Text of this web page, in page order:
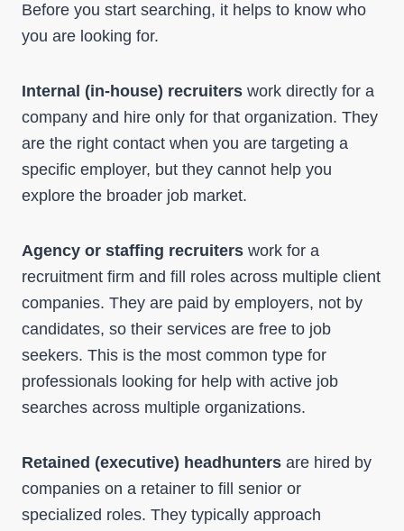
Before you start searching, it helps to know who
you are looking for.
Internal (in-house) recruiters work directly for a
company and hire only for that organization. They
are the right contact when you are targeting a
specific employer, but they cannot help you
explore the broader job market.
Agency or staffing recruiters work for a
recruitment firm and fill roles across multiple client
companies. They are paid by employers, not by
candidates, so their services are free to job
seekers. This is the most common type for
professionals looking for help with active job
searches across multiple organizations.
Retained (executive) headhunters are hired by
companies on a retainer to fill senior or
specialized roles. They typically approach